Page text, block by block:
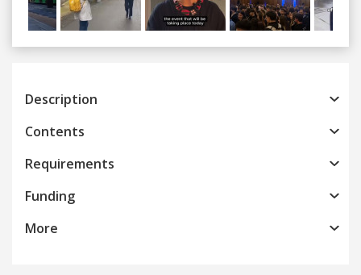
Previous
Description
Contents
Requirements
Funding
More